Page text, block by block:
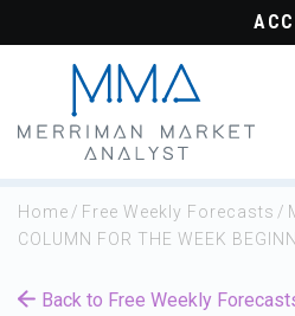
Home / Free Weekly Forecasts /
COLUMN FOR THE WEEK
Back to Free Weekly